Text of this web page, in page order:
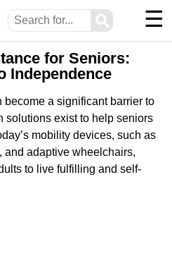
⚲ ☰
for Seniors:
Independence
a significant barrier to
exist to help seniors
mobility devices, such as
and adaptive wheelchairs,
to live fulfilling and self-